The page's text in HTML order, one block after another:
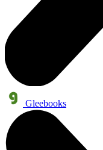
Gleebooks